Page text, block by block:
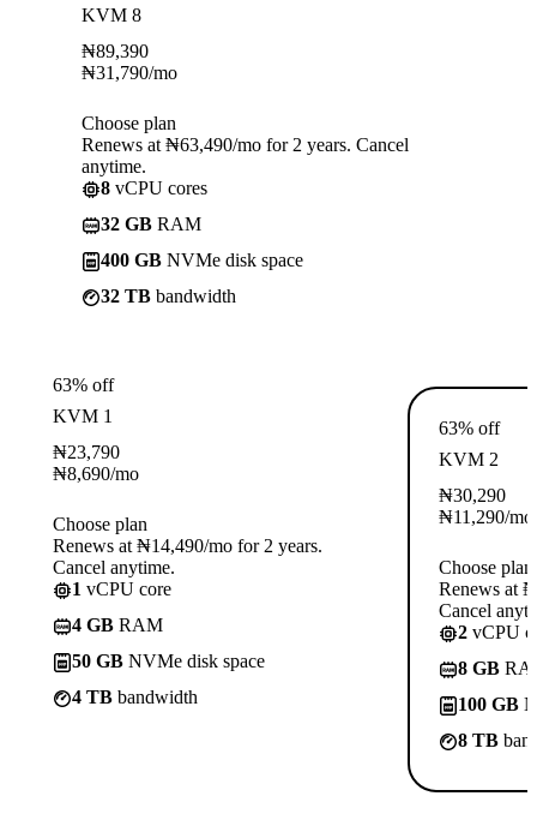
KVM 8
₦89,390
₦31,790/mo
Choose plan
Renews at ₦63,490/mo for 2 years. Cancel
anytime.
8 vCPU cores
32 GB RAM
400 GB NVMe disk space
32 TB bandwidth
63% off
KVM 1
₦23,790
₦8,690/mo
Choose plan
Renews at ₦14,490/mo for 2 years.
Cancel anytime.
1 vCPU core
4 GB RAM
50 GB NVMe disk space
4 TB bandwidth
63% off
KVM 2
₦30,290
₦11,290/mo
Choose plan
Renews at
Cancel
2 vCPU
8 GB
100 GB
8 TB